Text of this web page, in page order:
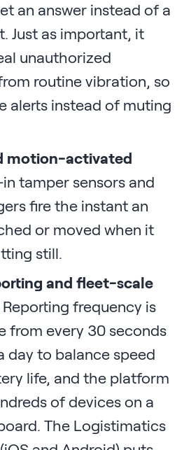
an answer instead of a
Just as important, it
unauthorized
routine vibration, so
alerts instead of muting
motion-activated
tamper sensors and
fire the instant an
or moved when it
still.
and fleet-scale
Reporting frequency is
from every 30 seconds
day to balance speed
life, and the platform
of devices on a
The Logistimatics